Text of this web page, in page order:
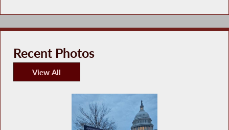
Recent Photos
View All
Recent Photos